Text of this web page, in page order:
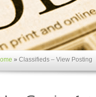
» Classifieds – View Posting